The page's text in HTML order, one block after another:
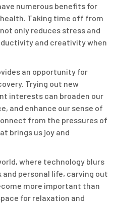
numerous benefits for
Taking time off from
only reduces stress and
and creativity when
an opportunity for
Trying out new
interests can broaden our
and enhance our sense of
from the pressures of
brings us joy and
where technology blurs
personal life, carving out
more important than
for relaxation and